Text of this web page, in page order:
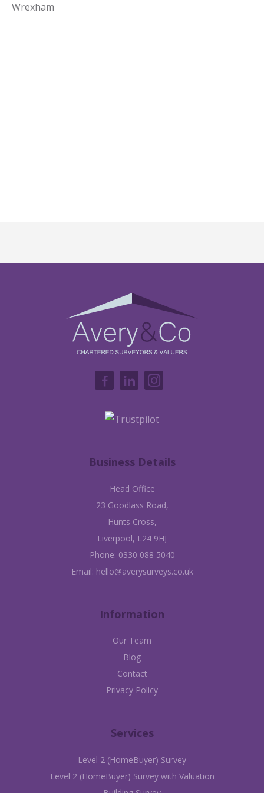
Wrexham
Business Details
Head Office
23 Goodlass Road,
Hunts Cross,
Liverpool, L24 9HJ
Phone: 0330 088 5040
Email: hello@averysurveys.co.uk
Information
Our Team
Blog
Contact
Privacy Policy
Services
Level 2 (HomeBuyer) Survey
Level 2 (HomeBuyer) Survey with Valuation